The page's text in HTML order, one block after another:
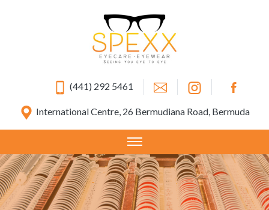
(441) 292 5461
International Centre, 26 Bermudiana Road, Bermuda